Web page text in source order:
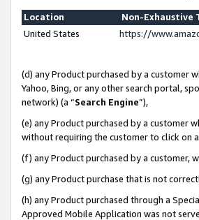
Location
Non-Exhaustive
United States
https://
(d) any Product purchased by a customer
Yahoo, Bing, or any other search portal,
network) (a “Search Engine”),
(e) any Product purchased by a customer
without requiring the customer to click on
(f) any Product purchased by a customer,
(g) any Product purchase that is not
(h) any Product purchased through a
Approved Mobile Application was not